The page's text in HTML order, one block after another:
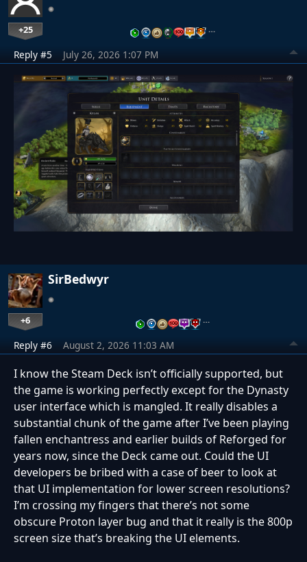
+25 …
Reply #5 July 26, 2026 1:07 PM
SirBedwyr
+6 …
Reply #6 August 2, 2026 11:03 AM
I know the Steam Deck isn’t officially supported, but
the game is working perfectly except for the Dynasty
user interface which is mangled. It really disables a
substantial chunk of the game after I’ve been playing
fallen enchantress and earlier builds of Reforged for
years now, since the Deck came out. Could the UI
developers be bribed with a case of beer to look at
that UI implementation for lower screen resolutions?
I’m crossing my fingers that there’s not some
obscure Proton layer bug and that it really is the 800p
screen size that’s breaking the UI elements.